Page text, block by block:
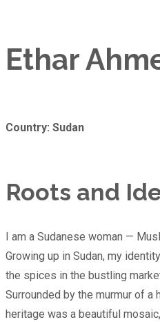
Ethar
Country: Sudan
Roots and
I am a Sudanese woman —
Growing up in Sudan, my
the spices in the bustling
Surrounded by the murmur of a
heritage was a beautiful